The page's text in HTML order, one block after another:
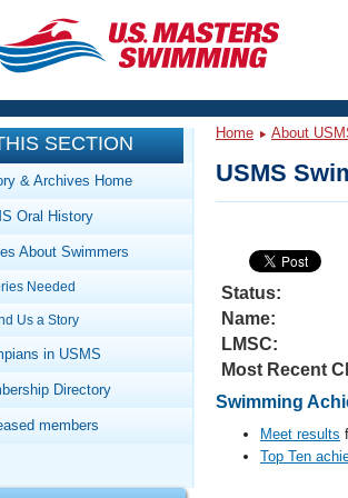
CLOSE
Training
Workout Library
Articles And Videos
Training Plans
Swimming Guides
Video Stroke Analysis
Club Finder
Events
Calendar Of Events
Virtual And Fitness Events
2026 Summer Nationals
National Championships
Club Finder
Workout Library
About Us
What Is Masters Swimming?
SECTION
& Archives Home
Oral History
About Swimmers
Needed
Us a Story
in USMS
Directory
members
Home About
USMS
Status:
Name:
LMSC:
Most Recent
Swimming
Meet results
Top Ten